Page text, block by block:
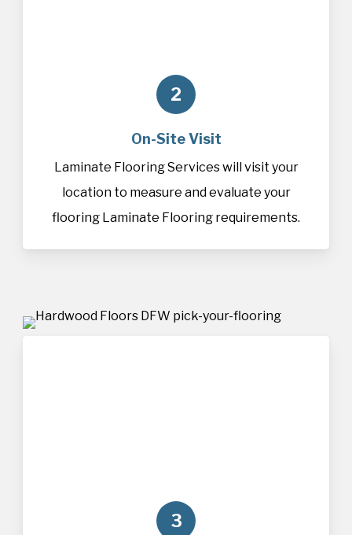
2
On-Site Visit
Laminate Flooring Services will visit your
location to measure and evaluate your
flooring Laminate Flooring requirements.
3